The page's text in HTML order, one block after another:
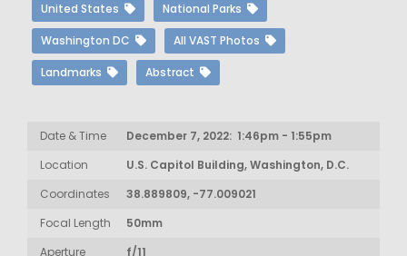
United States National Parks
Washington DC All VAST Photos
Landmarks Abstract
Date & Time
December 7, 2022: 1:46pm - 1:55pm
Location
U.S. Capitol Building, Washington, D.C.
Coordinates
38.889809, -77.009021
Focal Length
50mm
Aperture
f/11